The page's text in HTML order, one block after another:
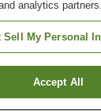
Find a room
analytics partners.
Sell My Personal
Accept All